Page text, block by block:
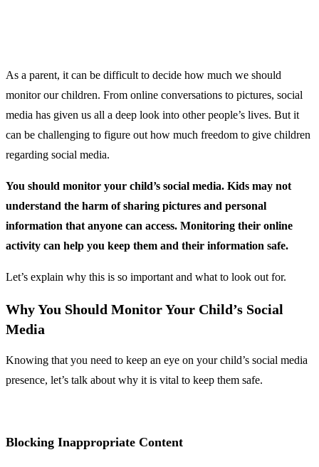
As a parent, it can be difficult to decide how much we should
monitor our children. From online conversations to pictures, social
media has given us all a deep look into other people’s lives. But it
can be challenging to figure out how much freedom to give children
regarding social media.
You should monitor your child’s social media. Kids may not
understand the harm of sharing pictures and personal
information that anyone can access. Monitoring their online
activity can help you keep them and their information safe.
Let’s explain why this is so important and what to look out for.
Why You Should Monitor Your Child’s Social
Media
Knowing that you need to keep an eye on your child’s social media
presence, let’s talk about why it is vital to keep them safe.
Blocking Inappropriate Content